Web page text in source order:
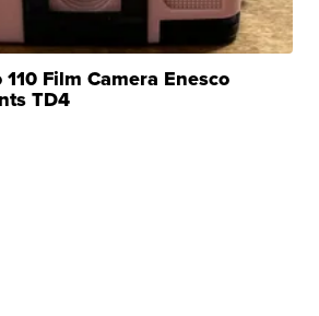
Film Camera Enesco
TD4